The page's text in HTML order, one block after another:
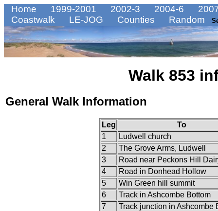
Home 1999-2001 2002-3 2004-6
Coastwalk
LE-JOG Counties Random
Walk 853
General Walk Information
Leg
To
1
Ludwell church
2
The Grove Arms, Ludwell
3
Road near Peckons Hill
4
Road in Donhead Hollow
5
Win Green hill summit
6
Track in Ashcombe Bottom
7
Track junction in Ashcombe